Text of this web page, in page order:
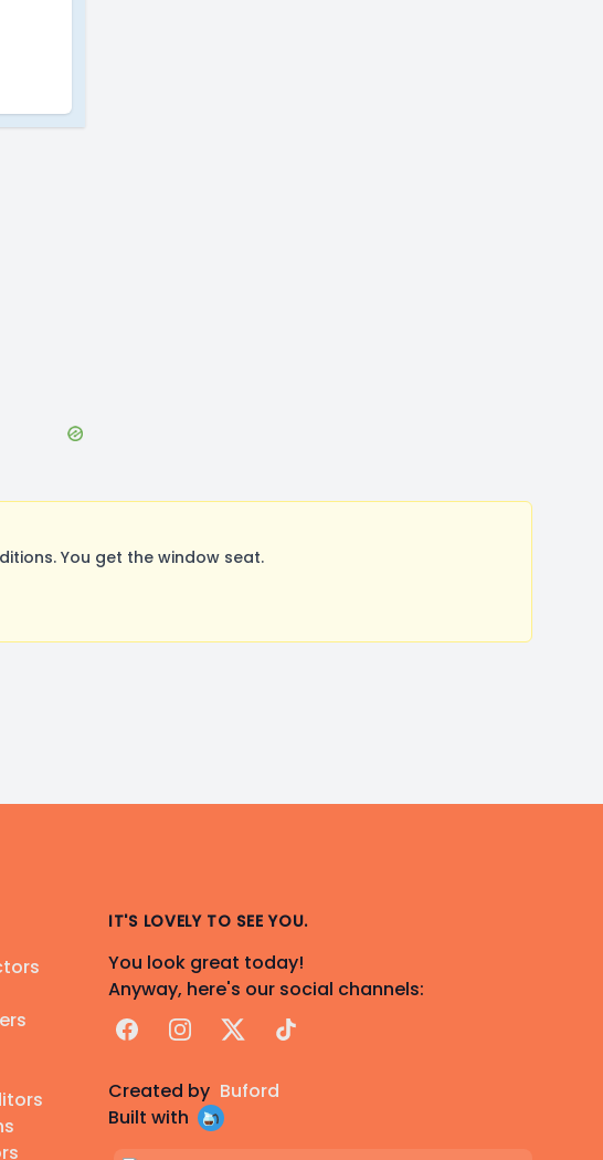
You get the window seat.
IT'S LOVELY TO SEE YOU.
You look great today!
Anyway, here's our social channels:
FacebookInstagram
X TikTok
Created by Buford
Built with